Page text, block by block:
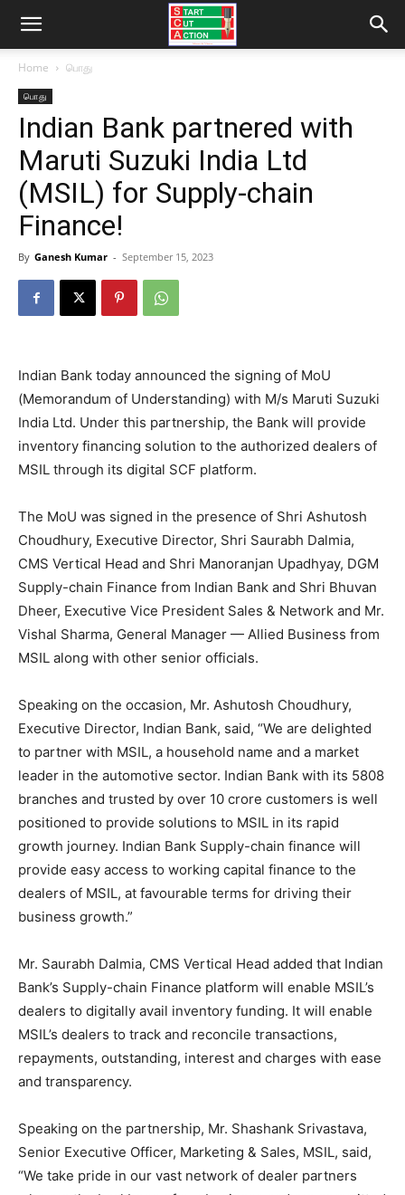
Home பொது
பொது
Indian Bank partnered with
Maruti Suzuki India Ltd
(MSIL) for Supply-chain
Finance!
By Ganesh Kumar - September 15, 2023
Indian Bank today announced the signing of MoU
(Memorandum of Understanding) with M/s Maruti Suzuki
India Ltd. Under this partnership, the Bank will provide
inventory financing solution to the authorized dealers of
MSIL through its digital SCF platform.
The MoU was signed in the presence of Shri Ashutosh
Choudhury, Executive Director, Shri Saurabh Dalmia,
CMS Vertical Head and Shri Manoranjan Upadhyay, DGM
Supply-chain Finance from Indian Bank and Shri Bhuvan
Dheer, Executive Vice President Sales & Network and Mr.
Vishal Sharma, General Manager — Allied Business from
MSIL along with other senior officials.
Speaking on the occasion, Mr. Ashutosh Choudhury,
Executive Director, Indian Bank, said, “We are delighted
to partner with MSIL, a household name and a market
leader in the automotive sector. Indian Bank with its 5808
branches and trusted by over 10 crore customers is well
positioned to provide solutions to MSIL in its rapid
growth journey. Indian Bank Supply-chain finance will
provide easy access to working capital finance to the
dealers of MSIL, at favourable terms for driving their
business growth.”
Mr. Saurabh Dalmia, CMS Vertical Head added that Indian
Bank’s Supply-chain Finance platform will enable MSIL’s
dealers to digitally avail inventory funding. It will enable
MSIL’s dealers to track and reconcile transactions,
repayments, outstanding, interest and charges with ease
and transparency.
Speaking on the partnership, Mr. Shashank Srivastava,
Senior Executive Officer, Marketing & Sales, MSIL, said,
“We take pride in our vast network of dealer partners